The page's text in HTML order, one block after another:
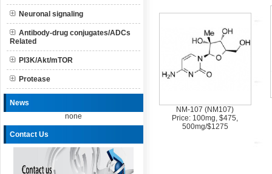
Neuronal signaling
Antibody-drug conjugates/ADCs
Related
PI3K/Akt/mTOR
Protease
News
none
Contact Us
NM-107 (NM107)
Price: 100mg, $475,
500mg/$1275